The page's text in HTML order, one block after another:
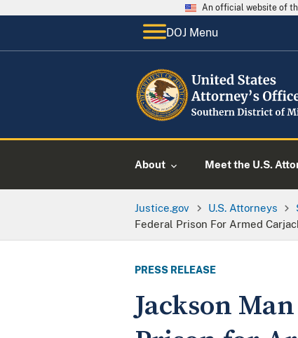
An official website of
DOJ Menu
About Meet the U.S.
Justice.gov U.S. Attorneys
Federal Prison For Armed
PRESS RELEASE
Jackson